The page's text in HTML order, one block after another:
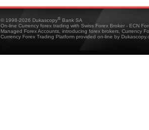
© 1998-2026 Dukascopy® Bank SA
On-line Currency forex trading with Swiss Forex Broker - ECN
Managed Forex Accounts, introducing forex brokers, Currency
Currency Forex Trading Platform provided on-line by